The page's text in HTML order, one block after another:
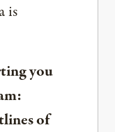
is
you
of